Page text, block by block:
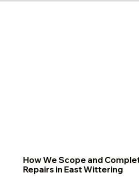
How We Scope and
Repairs in East Wittering